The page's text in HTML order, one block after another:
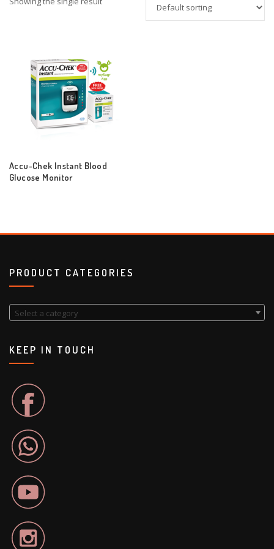
Accu-Chek Instant Blood
Glucose Monitor
PRODUCT CATEGORIES
Select a category
KEEP IN TOUCH